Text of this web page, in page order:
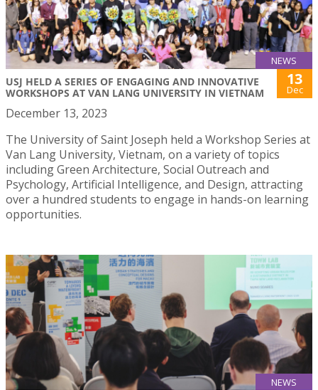
NEWS
USJ HELD A SERIES OF ENGAGING AND INNOVATIVE
WORKSHOPS AT VAN LANG UNIVERSITY IN VIETNAM
13
Dec
December 13, 2023
The University of Saint Joseph held a Workshop Series at
Van Lang University, Vietnam, on a variety of topics
including Green Architecture, Social Outreach and
Psychology, Artificial Intelligence, and Design, attracting
over a hundred students to engage in hands-on learning
opportunities.
NEWS